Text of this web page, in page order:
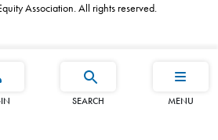
Association. All rights reserved.
SEARCH MENU